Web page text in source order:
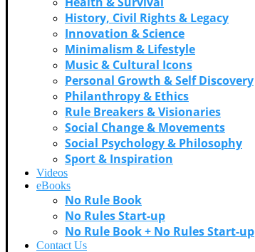
History, Civil Rights & Legacy
Innovation & Science
Minimalism & Lifestyle
Music & Cultural Icons
Personal Growth & Self Discovery
Philanthropy & Ethics
Rule Breakers & Visionaries
Social Change & Movements
Social Psychology & Philosophy
Sport & Inspiration
Videos
eBooks
No Rule Book
No Rules Start-up
No Rule Book + No Rules Start-up
Contact Us